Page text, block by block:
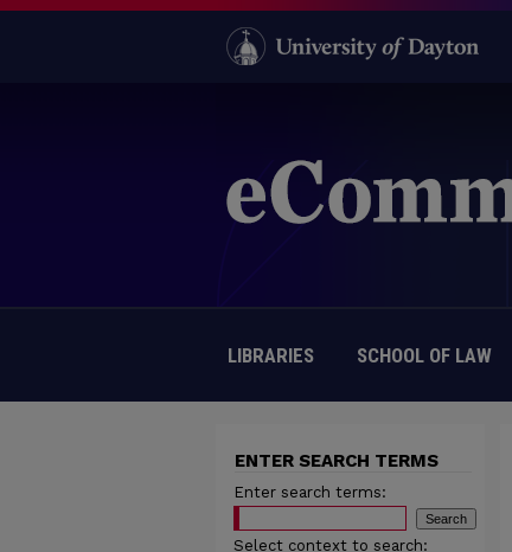
LIBRARIES SCHOOL OF LAW
ENTER SEARCH TERMS
Enter search terms:
Select context to search: